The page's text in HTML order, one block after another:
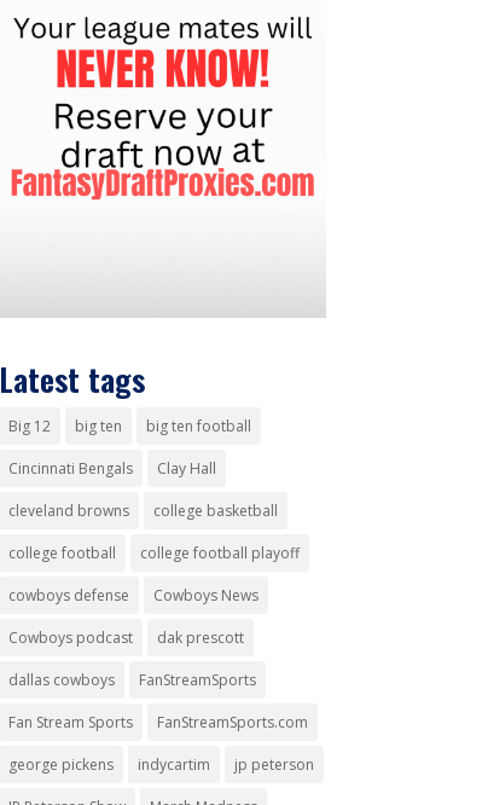
Latest tags
Big 12 big ten big ten football
Cincinnati Bengals Clay Hall
cleveland browns college basketball
college football college football playoff
cowboys defense Cowboys News
Cowboys podcast dak prescott
dallas cowboys FanStreamSports
Fan Stream Sports FanStreamSports.com
george pickens indycartim jp peterson